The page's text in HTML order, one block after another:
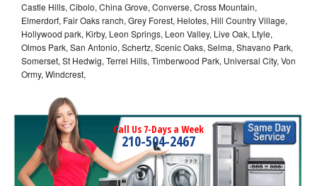
Castle Hills, Cibolo, China Grove, Converse, Cross Mountain,
Elmerdorf, Fair Oaks ranch, Grey Forest, Helotes, Hill Country Village,
Hollywood park, Kirby, Leon Springs, Leon Valley, Live Oak, Ltyle,
Olmos Park, San Antonio, Schertz, Scenic Oaks, Selma, Shavano Park,
Somerset, St Hedwig, Terrel Hills, Timberwood Park, Universal City, Von
Ormy, Windcrest,
Call Us 7-Days a Week
210-504-2467